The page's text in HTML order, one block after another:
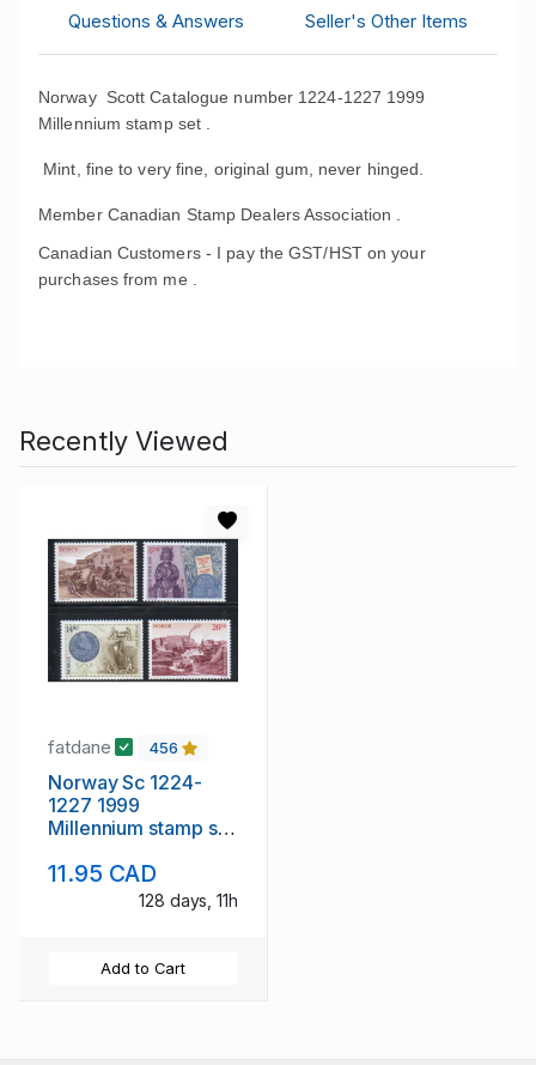
Questions & Answers
Seller's Other Items
Norway Scott Catalogue number 1224-1227 1999
Millennium stamp set .
Mint, fine to very fine, original gum, never hinged.
Member Canadian Stamp Dealers Association .
Canadian Customers - I pay the GST/HST on your
purchases from me .
Recently Viewed
fatdane 456
Norway Sc 1224-
1227 1999
Millennium stamp set
11.95 CAD
128 days, 11h
Add to Cart